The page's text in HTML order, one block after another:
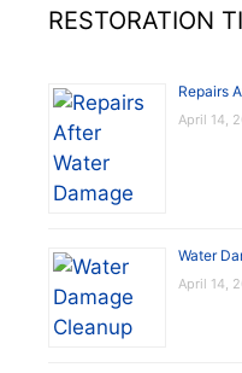
RESTORATION
Repairs
April 14,
Water
April 14,